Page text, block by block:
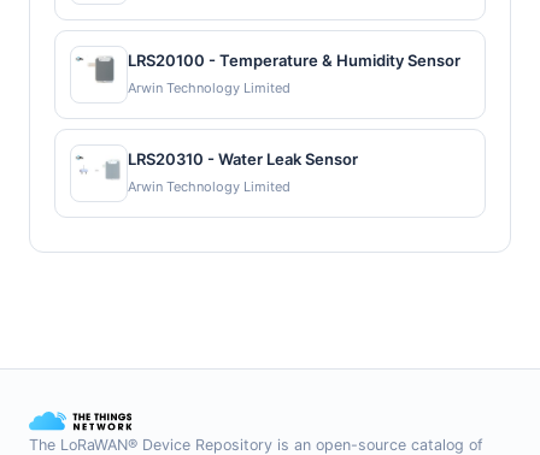
LRS20100 - Temperature & Humidity Sensor
Arwin Technology Limited
LRS20310 - Water Leak Sensor
Arwin Technology Limited
The LoRaWAN® Device Repository is an open-source catalog of